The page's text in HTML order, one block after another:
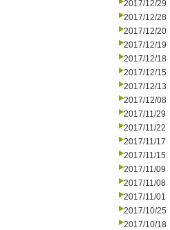
2017/12/29
2017/12/28
2017/12/20
2017/12/19
2017/12/18
2017/12/15
2017/12/13
2017/12/08
2017/11/29
2017/11/22
2017/11/17
2017/11/15
2017/11/09
2017/11/08
2017/11/01
2017/10/25
2017/10/18